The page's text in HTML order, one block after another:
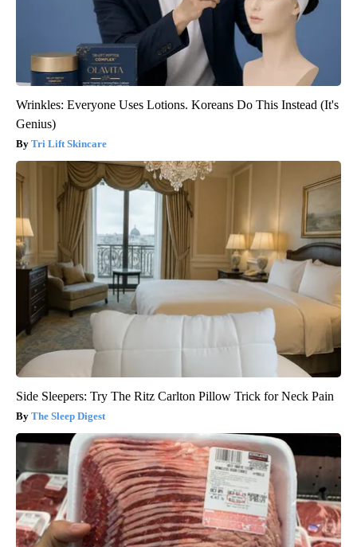
Wrinkles: Everyone Uses Lotions. Koreans Do This Instead (It's
Genius)
Tri Lift Skincare
Side Sleepers: Try The Ritz Carlton Pillow Trick for Neck Pain
The Sleep Digest